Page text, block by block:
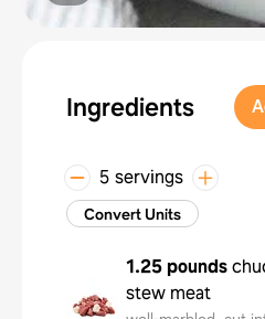
Ingredients
5 servings
Convert Units
1.25 pounds
stew meat